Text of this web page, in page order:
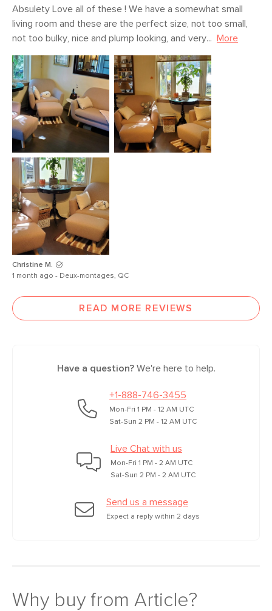
Absulety Love all of these ! We have a somewhat small
living room and these are the perfect size, not too small,
not too bulky, nice and plump looking, and very...
More
Christine M.
1 month ago - Deux-montages, QC
READ MORE REVIEWS
Have a question?We're here to help.
+1-888-746-3455
Mon-Fri 1 PM - 12 AM UTC
Sat-Sun 2 PM - 12 AM UTC
Live Chat with us
Mon-Fri 1 PM - 2 AM UTC
Sat-Sun 2 PM - 2 AM UTC
Send us a message
Expect a reply within 2 days
Why buy from Article?